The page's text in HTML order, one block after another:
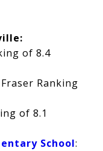
of 8.4
Ranking
of 8.1
School: